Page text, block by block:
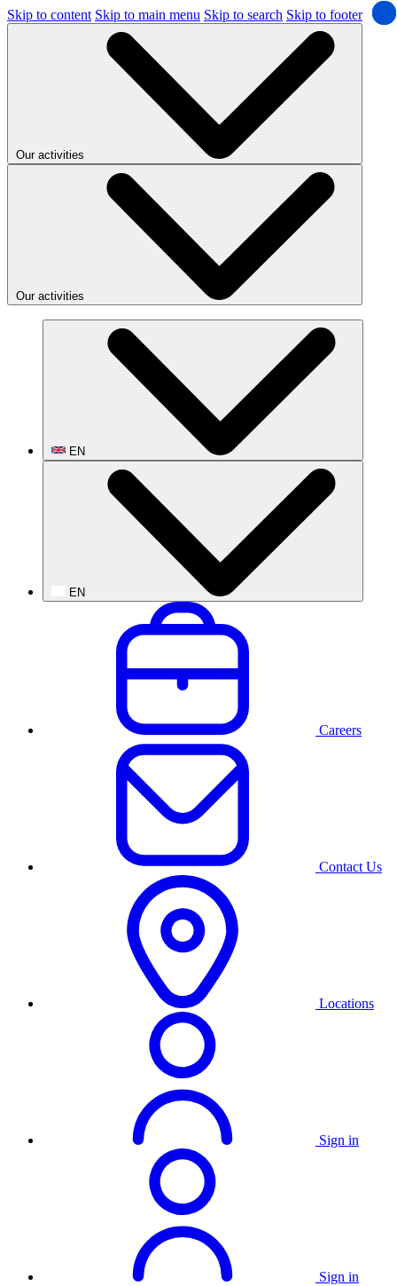
Skip to content Skip to main menu Skip to search Skip to footer
Our activities
Our activities
EN
EN
Careers
Contact Us
Locations
Sign in
Sign in